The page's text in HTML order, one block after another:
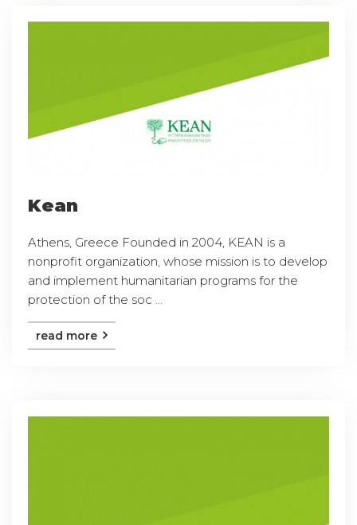
Kean
Athens, Greece Founded in 2004, KEAN is a
nonprofit organization, whose mission is to develop
and implement humanitarian programs for the
protection of the soc ...
read more